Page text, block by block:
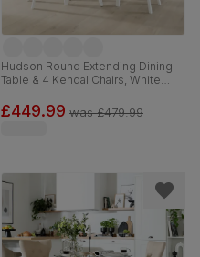
Hudson Round Extending Dining
Table & 4 Kendal Chairs, White
£449.99 was£479.99